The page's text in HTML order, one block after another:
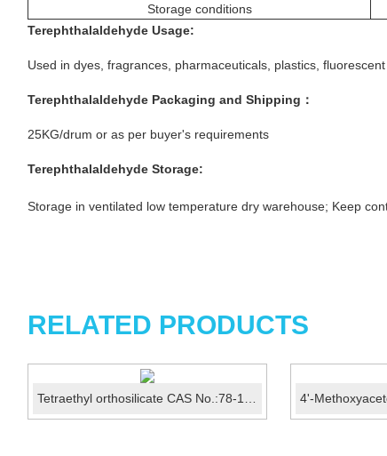
Storage conditions
Terephthalaldehyde Usage:
Used in dyes, fragrances, pharmaceuticals, plastics,
Terephthalaldehyde Packaging and Shipping：
25KG/drum or as per buyer's requirements
Terephthalaldehyde Storage:
Storage in ventilated low temperature dry warehouse; Keep
RELATED PRODUCTS